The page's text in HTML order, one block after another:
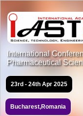
International
Pharmaceutical
23rd - 24th Apr 2025
Bucharest,Romania